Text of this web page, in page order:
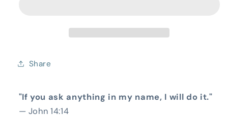
Share
"If you ask anything in my name, I will do it."
— John 14:14